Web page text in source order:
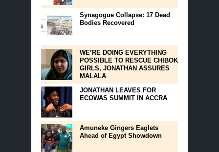
Synagogue Collapse: 17 Dead
Bodies Recovered
WE’RE DOING EVERYTHING
POSSIBLE TO RESCUE CHIBOK
GIRLS, JONATHAN ASSURES
MALALA
JONATHAN LEAVES FOR
ECOWAS SUMMIT IN ACCRA
Amuneke Gingers Eaglets
Ahead of Egypt Showdown